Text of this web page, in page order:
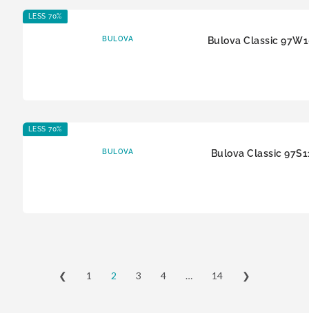
LESS 70%
BULOVA Bulova Classic
LESS 70%
BULOVA Bulova Classic
❮ 1 2 3 4 … 14 ❯